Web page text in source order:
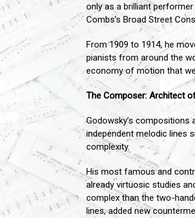
only as a brilliant
Combs's Broad Street
From 1909 to 1914, he
pianists from around the
economy of motion that
The Composer: Architect
Godowsky’s compositions
independent melodic lines
complexity.
His most famous and
already virtuosic studies
complex than the two-
lines, added new